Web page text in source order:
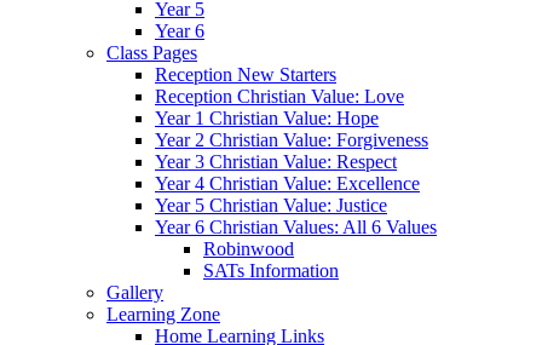
Year 5
Year 6
Class Pages
Reception New Starters
Reception Christian Value: Love
Year 1 Christian Value: Hope
Year 2 Christian Value: Forgiveness
Year 3 Christian Value: Respect
Year 4 Christian Value: Excellence
Year 5 Christian Value: Justice
Year 6 Christian Values: All 6 Values
Robinwood
SATs Information
Gallery
Learning Zone
Home Learning Links